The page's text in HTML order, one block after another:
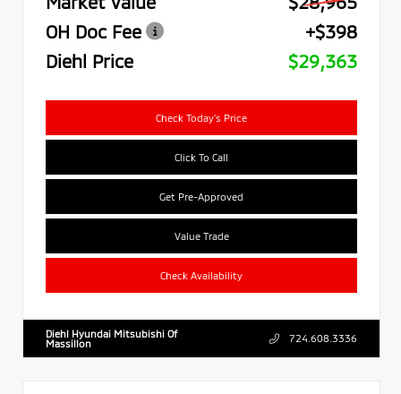
OH Doc Fee
+$398
Diehl Price
$29,363
Check Today's Price
Click To Call
Get Pre-Approved
Value Trade
Check Availability
Diehl Hyundai Mitsubishi Of
Massillon
724.608.3336